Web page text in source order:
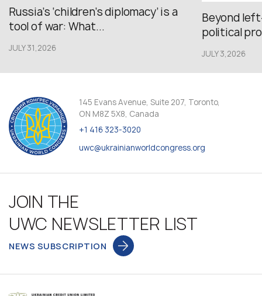
Russia’s ‘children’s diplomacy’ is a
tool of war: What...
JULY 31,2026
Beyond
political
JULY 3,2026
145 Evans Avenue, Suite 207, Toronto,
ON M8Z 5X8, Canada
+1 416 323-3020
uwc@ukrainianworldcongress.org
JOIN THE
UWC NEWSLETTER LIST
NEWS SUBSCRIPTION